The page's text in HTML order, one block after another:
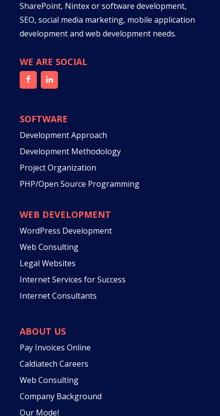
SharePoint, Nintex or software development,
SEO, social media marketing, mobile application
development and web development needs.
WE ARE SOCIAL
SOFTWARE
Development Approach
Development Methodology
Project Organization
PHP/Open Source Programming
WEB DEVELOPMENT
WordPress Development
Web Consulting
Legal Websites
Internet Services for Success
Internet Consultants
ABOUT US
Pay Invoices Online
Caldiatech Careers
Web Consulting
Company Background
Our Model